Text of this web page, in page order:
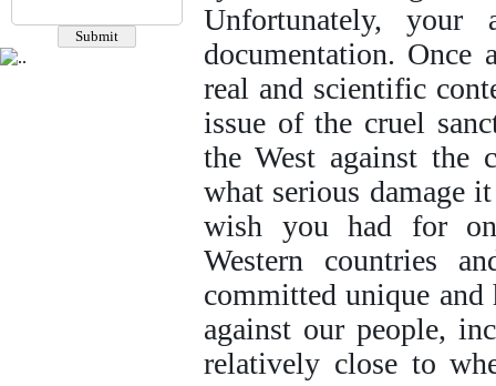
Unfortunately,
documentation.
real and scientific
issue of the cruel
the West against the
what serious damage
wish you had for
Western countries
committed unique
against our people,
relatively close to